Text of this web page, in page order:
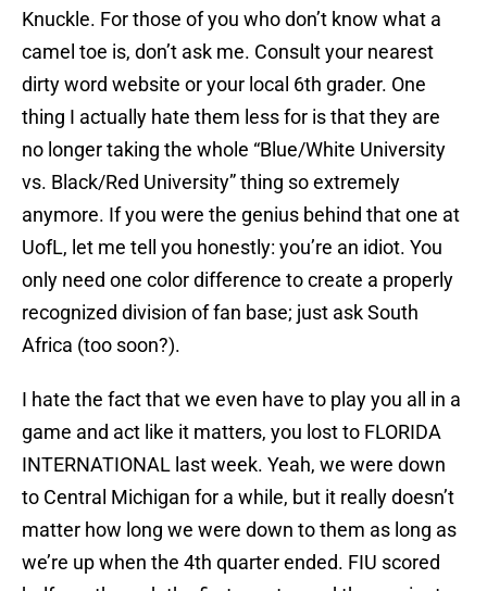
Knuckle. For those of you who don’t know what a
camel toe is, don’t ask me. Consult your nearest
dirty word website or your local 6th grader. One
thing I actually hate them less for is that they are
no longer taking the whole “Blue/White University
vs. Black/Red University” thing so extremely
anymore. If you were the genius behind that one at
UofL, let me tell you honestly: you’re an idiot. You
only need one color difference to create a properly
recognized division of fan base; just ask South
Africa (too soon?).
I hate the fact that we even have to play you all in a
game and act like it matters, you lost to FLORIDA
INTERNATIONAL last week. Yeah, we were down
to Central Michigan for a while, but it really doesn’t
matter how long we were down to them as long as
we’re up when the 4th quarter ended. FIU scored